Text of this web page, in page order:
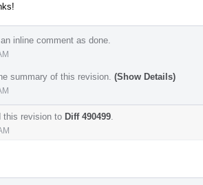
inline comment as done.
summary of this revision. (Show Details)
this revision to Diff 490499